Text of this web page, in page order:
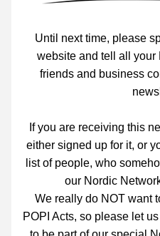
Until next time, please
website and tell all your
friends and business
If you are receiving this
either signed up for it, or
list of people, who
our Nordic
We really do NOT want
POPI Acts, so please let